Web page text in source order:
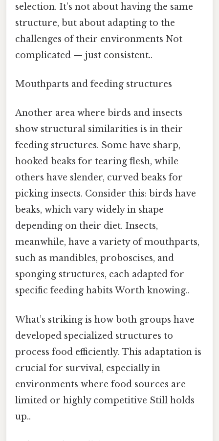
selection. It’s not about having the same
structure, but about adapting to the
challenges of their environments Not
complicated — just consistent..
Mouthparts and feeding structures
Another area where birds and insects
show structural similarities is in their
feeding structures. Some have sharp,
hooked beaks for tearing flesh, while
others have slender, curved beaks for
picking insects. Consider this: birds have
beaks, which vary widely in shape
depending on their diet. Insects,
meanwhile, have a variety of mouthparts,
such as mandibles, proboscises, and
sponging structures, each adapted for
specific feeding habits Worth knowing..
What’s striking is how both groups have
developed specialized structures to
process food efficiently. This adaptation is
crucial for survival, especially in
environments where food sources are
limited or highly competitive Still holds
up..